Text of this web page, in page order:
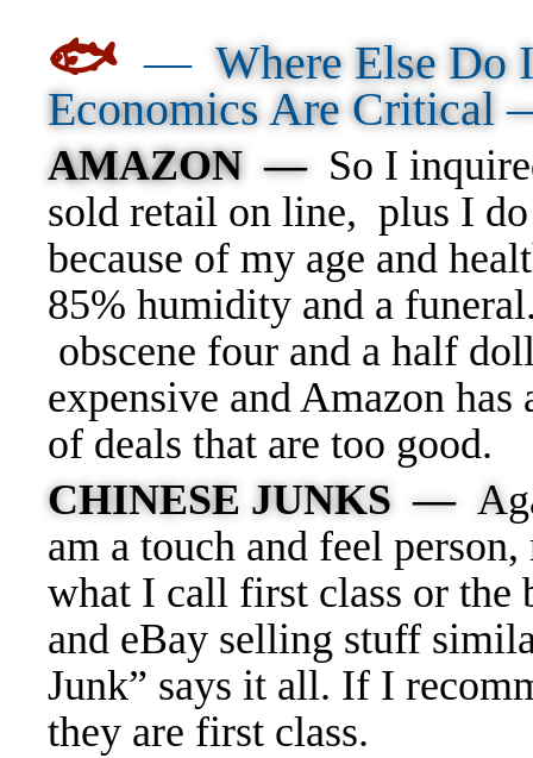
🐟 — Where Else Do
Economics Are
AMAZON — So I
sold retail on line, plus I
because of my age and
85% humidity and a
obscene four and a half
expensive and Amazon
of deals that are too good.
CHINESE JUNKS — A
am a touch and feel
what I call first class or the
and eBay selling stuff
Junk” says it all. If I
they are first class.